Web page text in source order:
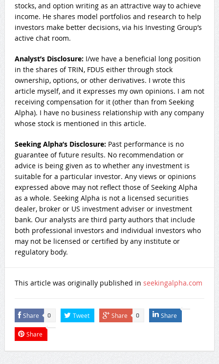
stocks, and option writing as an attractive way to achieve
income. He shares model portfolios and research to help
investors make better decisions, via his Investing Group’s
active chat room.
Analyst’s Disclosure: I/we have a beneficial long position
in the shares of TRIN, FDUS either through stock
ownership, options, or other derivatives. I wrote this
article myself, and it expresses my own opinions. I am not
receiving compensation for it (other than from Seeking
Alpha). I have no business relationship with any company
whose stock is mentioned in this article.
Seeking Alpha’s Disclosure: Past performance is no
guarantee of future results. No recommendation or
advice is being given as to whether any investment is
suitable for a particular investor. Any views or opinions
expressed above may not reflect those of Seeking Alpha
as a whole. Seeking Alpha is not a licensed securities
dealer, broker or US investment adviser or investment
bank. Our analysts are third party authors that include
both professional investors and individual investors who
may not be licensed or certified by any institute or
regulatory body.
This article was originally published in seekingalpha.com
Share 0 Tweet Share 0 Share
Share